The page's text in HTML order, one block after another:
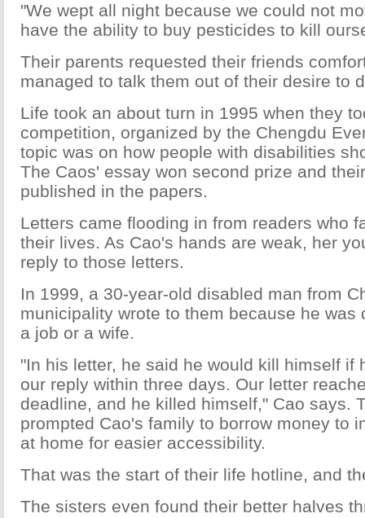
"We wept all night because we could not
have the ability to buy pesticides to kill
Their parents requested their friends
managed to talk them out of their desire to
Life took an about turn in 1995 when they
competition, organized by the Chengdu
topic was on how people with disabilities
The Caos' essay won second prize and
published in the papers.
Letters came flooding in from readers who
their lives. As Cao's hands are weak, her
reply to those letters.
In 1999, a 30-year-old disabled man from
municipality wrote to them because he was
a job or a wife.
"In his letter, he said he would kill himself if
our reply within three days. Our letter
deadline, and he killed himself," Cao says.
prompted Cao's family to borrow money to
at home for easier accessibility.
That was the start of their life hotline, and
The sisters even found their better halves